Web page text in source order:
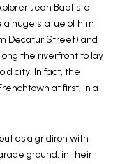
Jean Baptiste
a huge statue of him
Decatur Street) and
the riverfront to lay
city. In fact, the
at first, in a
as a gridiron with
ground, in their